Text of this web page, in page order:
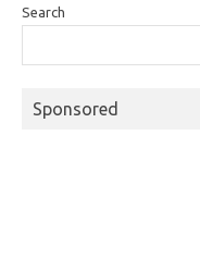
Search
Sponsored